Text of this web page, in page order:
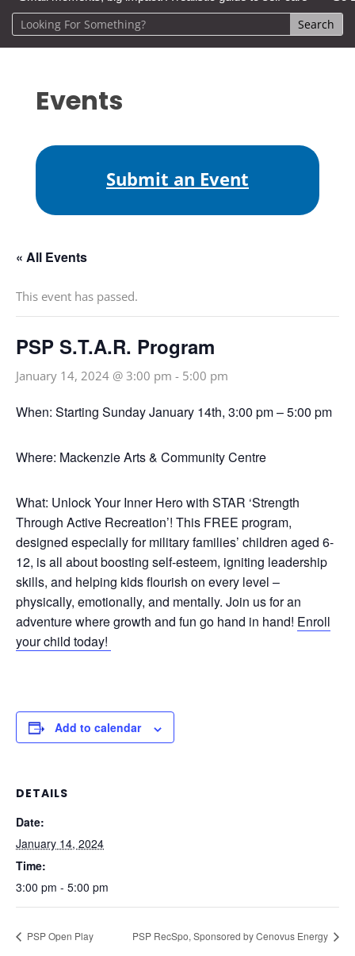
Events
Submit an Event
« All Events
This event has passed.
PSP S.T.A.R. Program
January 14, 2024 @ 3:00 pm - 5:00 pm
When: Starting Sunday January 14th, 3:00 pm – 5:00 pm
Where: Mackenzie Arts & Community Centre
What: Unlock Your Inner Hero with STAR ‘Strength
Through Active Recreation’! This FREE program,
designed especially for military families’ children aged 6-
12, is all about boosting self-esteem, igniting leadership
skills, and helping kids flourish on every level –
physically, emotionally, and mentally. Join us for an
adventure where growth and fun go hand in hand! Enroll
your child today!
Add to calendar
DETAILS
Date:
January 14, 2024
Time:
3:00 pm - 5:00 pm
PSP Open Play PSP RecSpo, Sponsored by Cenovus Energy